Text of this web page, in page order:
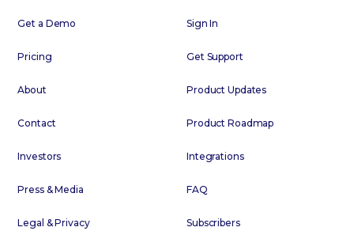
Get a Demo
Pricing
About
Contact
Investors
Press & Media
Legal & Privacy
Sign In
Get Support
Product Updates
Product Roadmap
Integrations
FAQ
Subscribers